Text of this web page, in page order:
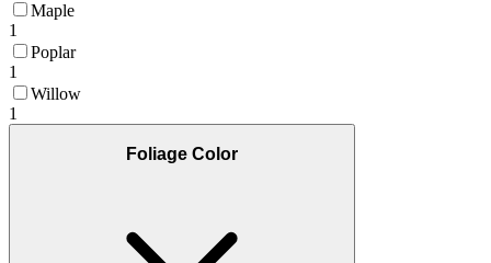
Maple
1
Poplar
1
Willow
1
Foliage Color